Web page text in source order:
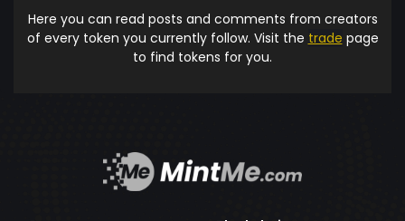
Here you can read posts and comments from creators
of every token you currently follow. Visit the trade page
to find tokens for you.